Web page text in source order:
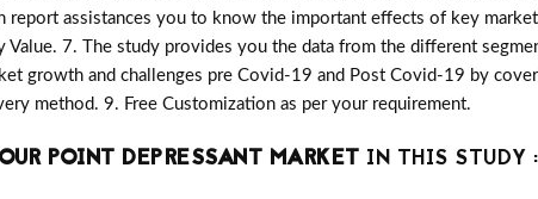
report assistances you to know the important effects of key
Value. 7. The study provides you the data from the different
growth and challenges pre Covid-19 and Post Covid-19 by
method. 9. Free Customization as per your requirement.
POINT DEPRESSANT MARKET IN THIS STUDY :